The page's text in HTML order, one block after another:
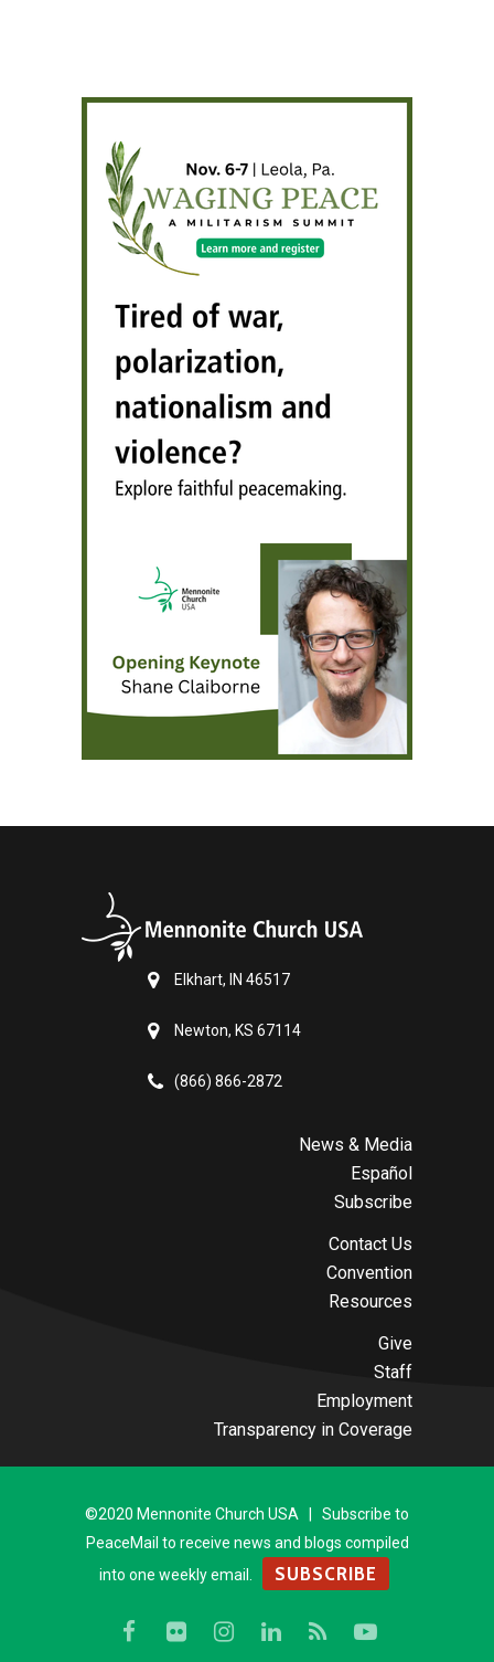
Elkhart, IN 46517
Newton, KS 67114
(866) 866-2872
News & Media
Español
Subscribe
Contact Us
Convention
Resources
Give
Staff
Employment
Transparency in Coverage
©2020 Mennonite Church USA | Subscribe to
PeaceMail to receive news and blogs compiled
into one weekly email.
SUBSCRIBE